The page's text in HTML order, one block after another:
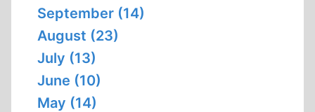
September (14)
August (23)
July (13)
June (10)
May (14)